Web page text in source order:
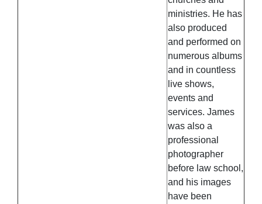
ministries. He has
also produced
and performed on
numerous albums
and in countless
live shows,
events and
services. James
was also a
professional
photographer
before law school,
and his images
have been